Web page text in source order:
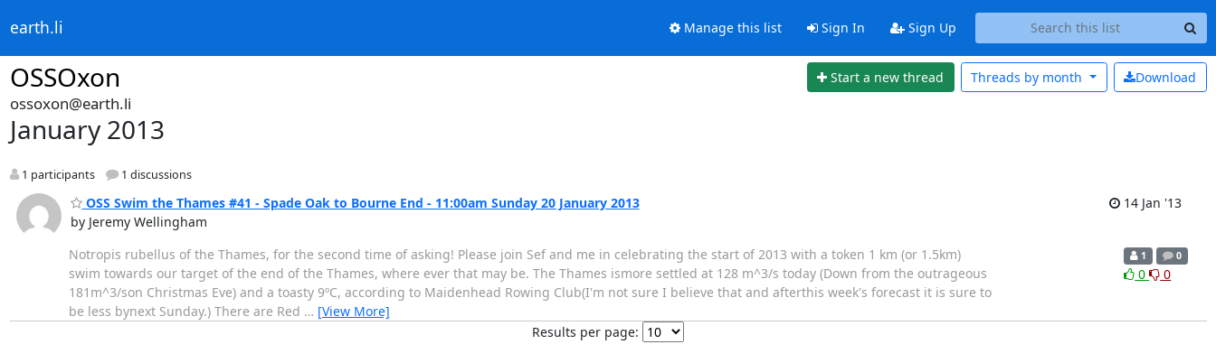
earth.li Manage this list Sign In Sign Up
OSSOxon Start a new thread Download
Threads by month
ossoxon@earth.li
January 2013
1 participants 1 discussions
OSS Swim the Thames #41 - Spade Oak to Bourne End - 11:00am Sunday 20 January 2013
by Jeremy Wellingham
14 Jan '13
Notropis rubellus of the Thames, for the second time of asking! Please join Sef and me in celebrating the start of 2013 with a token 1 km (or 1.5km)
swim towards our target of the end of the Thames, where ever that may be. The Thames ismore settled at 128 m^3/s today (Down from the outrageous
181m^3/son Christmas Eve) and a toasty 9ºC, according to Maidenhead Rowing Club(I'm not sure I believe that and afterthis week's forecast it is sure to
be less bynext Sunday.) There are Red … [View More]
1 0
0 0
Results per page: